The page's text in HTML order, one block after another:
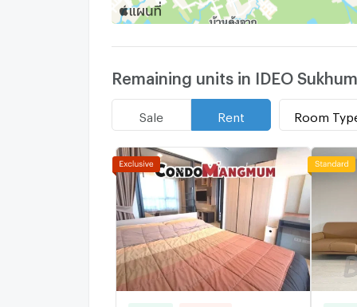
Remaining units in IDEO
Sale Rent Room